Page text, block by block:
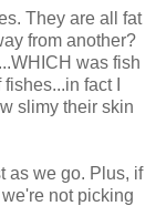
They are all fat
from another?
was fish
fact I
slimy their skin
as we go. Plus, if
not picking